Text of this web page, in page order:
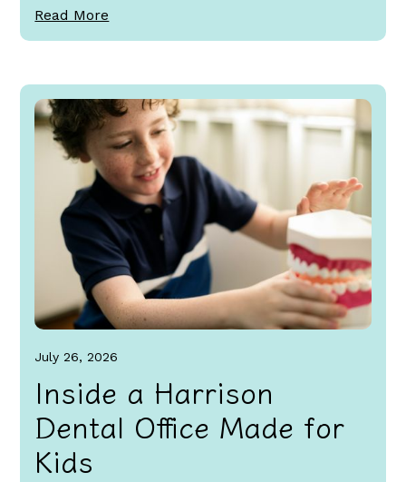
Read More
July 26, 2026
Inside a Harrison
Dental Office Made for
Kids